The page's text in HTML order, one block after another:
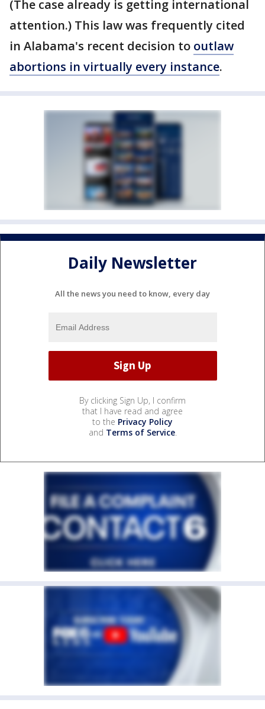
(The case already is getting international
attention.) This law was frequently cited
in Alabama's recent decision to outlaw
abortions in virtually every instance.
Daily Newsletter
All the news you need to know, every day
By clicking Sign Up, I confirm
that I have read and agree
to the Privacy Policy
and Terms of Service.